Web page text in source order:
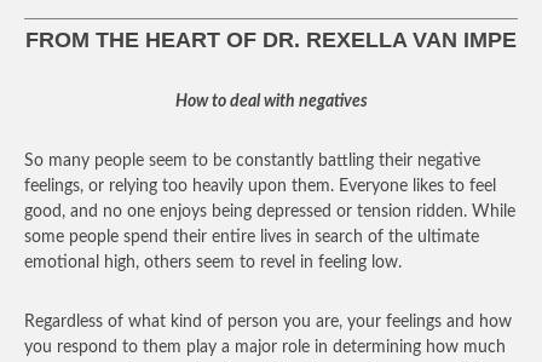
FROM THE HEART OF DR. REXELLA VAN IMPE
How to deal with negatives
So many people seem to be constantly battling their negative
feelings, or relying too heavily upon them. Everyone likes to feel
good, and no one enjoys being depressed or tension ridden. While
some people spend their entire lives in search of the ultimate
emotional high, others seem to revel in feeling low.
Regardless of what kind of person you are, your feelings and how
you respond to them play a major role in determining how much